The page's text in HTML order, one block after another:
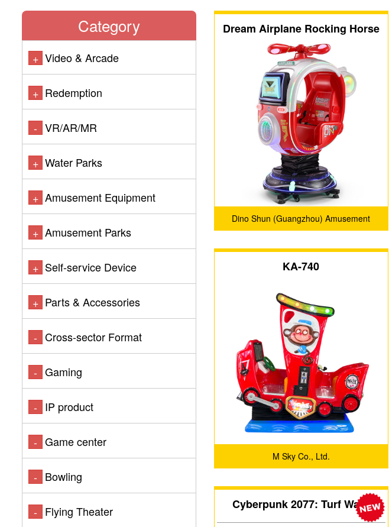
Category
+ Video & Arcade
+ Redemption
- VR/AR/MR
+ Water Parks
+ Amusement Equipment
+ Amusement Parks
+ Self-service Device
+ Parts & Accessories
- Cross-sector Format
- Gaming
- IP product
- Game center
- Bowling
- Flying Theater
Dream Airplane Rocking Horse
Dino Shun (Guangzhou) Amusement
KA-740
M Sky Co., Ltd.
Cyberpunk 2077: Turf Wars